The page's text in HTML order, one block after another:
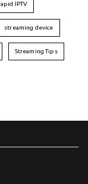
IPTV
streaming device
Streaming Tips